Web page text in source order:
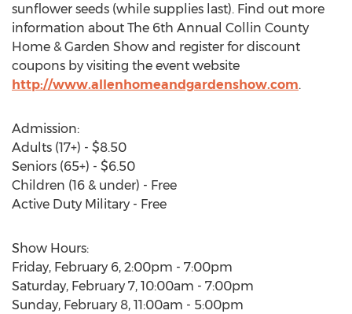
sunflower seeds (while supplies last). Find out more
information about The 6th Annual Collin County
Home & Garden Show and register for discount
coupons by visiting the event website
http://www.allenhomeandgardenshow.com.
Admission:
Adults (17+) - $8.50
Seniors (65+) - $6.50
Children (16 & under) - Free
Active Duty Military - Free
Show Hours:
Friday, February 6, 2:00pm - 7:00pm
Saturday, February 7, 10:00am - 7:00pm
Sunday, February 8, 11:00am - 5:00pm